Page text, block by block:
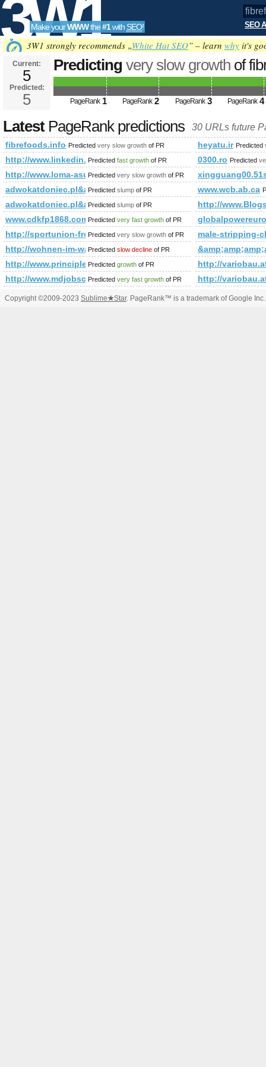
3W1
SEO
Tools
Make yourWWWthe#1with SEO! SEO
3W1 strongly recommends „White Hat SEO” – learn why it's
Current:
5
Predicted:
5
Predicting very slow growth of
PageRank 1 PageRank 2 PageRank 3 PageRank 4
LatestPageRank predictions 30 URLs future
fibrefoods.info Predicted very slow growth of PR heyatu.ir Predicted
http://www.linkedin.com/
Predicted fast growth of PR 0300.ro Predicted
http://www.loma-asunto.eu/viro/
Predicted very slow growth of PR
Predicted slump of PR www.wcb.ab.ca
Predicted slump of PR
http://
www.cdkfp1868.com Predicted very fast growth of PR
http://sportunion-freistadt.at/sektion/
Predicted very slow growth of PR
male-stripping-
http://wohnen-im-waldviertel.at/wohnen/suchergebnis/
Predicted slow decline of PR
http://www.principledinnovation.com/
Predicted growth of PR
http://
http://www.mdjobscout.com
Predicted very fast growth of PR http://
Copyright ©2009-2023 Sublime★Star. PageRank™ is a trademark of Google Inc.